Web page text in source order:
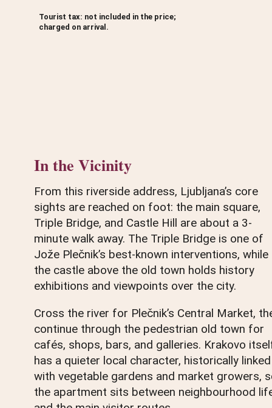
Tourist tax: not included in the price;
charged on arrival.
In the Vicinity
From this riverside address, Ljubljana’s core
sights are reached on foot: the main square,
Triple Bridge, and Castle Hill are about a 3-
minute walk away. The Triple Bridge is one of
Jože Plečnik’s best-known interventions, while
the castle above the old town holds history
exhibitions and viewpoints over the city.
Cross the river for Plečnik’s Central Market,
continue through the pedestrian old town for
cafés, shops, bars, and galleries. Krakovo
has a quieter local character, historically linked
with vegetable gardens and market growers,
the apartment sits between neighbourhood